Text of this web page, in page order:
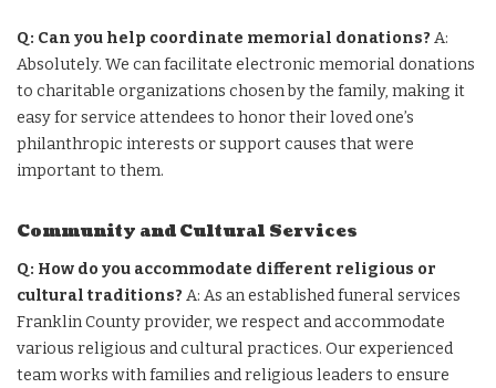
Q: Can you help coordinate memorial donations? A:
Absolutely. We can facilitate electronic memorial donations
to charitable organizations chosen by the family, making it
easy for service attendees to honor their loved one’s
philanthropic interests or support causes that were
important to them.
Community and Cultural Services
Q: How do you accommodate different religious or
cultural traditions? A: As an established funeral services
Franklin County provider, we respect and accommodate
various religious and cultural practices. Our experienced
team works with families and religious leaders to ensure